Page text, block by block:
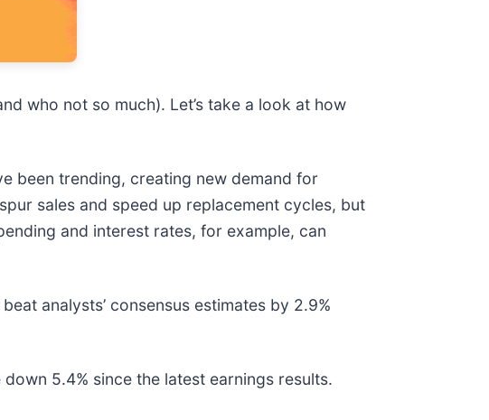
who not so much). Let’s take a look at how
been trending, creating new demand for
sales and speed up replacement cycles, but
and interest rates, for example, can
analysts’ consensus estimates by 2.9%
5.4% since the latest earnings results.